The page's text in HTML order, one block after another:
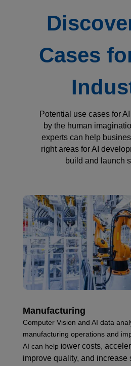
Cases
Potential use cases for
by the human
experts can help
right areas for AI
build and launch
Manufacturing
Computer Vision and AI data
manufacturing operations and
AI can help lower costs, ac
improve quality, and increase